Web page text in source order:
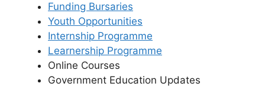
Funding Bursaries
Youth Opportunities
Internship Programme
Learnership Programme
Online Courses
⁠Government Education Updates